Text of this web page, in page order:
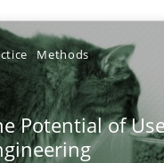
Methods
Potential of